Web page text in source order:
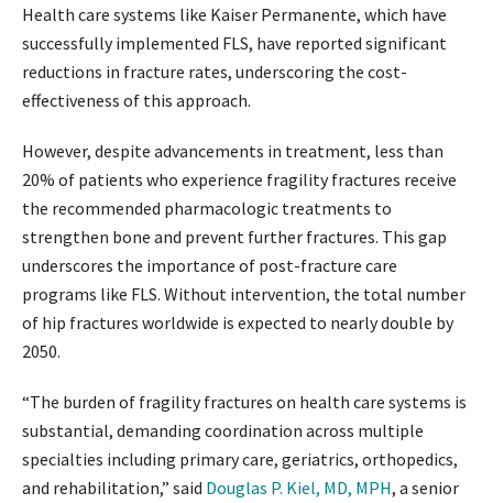
Health care systems like Kaiser Permanente, which have
successfully implemented FLS, have reported significant
reductions in fracture rates, underscoring the cost-
effectiveness of this approach.
However, despite advancements in treatment, less than
20% of patients who experience fragility fractures receive
the recommended pharmacologic treatments to
strengthen bone and prevent further fractures. This gap
underscores the importance of post-fracture care
programs like FLS. Without intervention, the total number
of hip fractures worldwide is expected to nearly double by
2050.
“The burden of fragility fractures on health care systems is
substantial, demanding coordination across multiple
specialties including primary care, geriatrics, orthopedics,
and rehabilitation,” said Douglas P. Kiel, MD, MPH, a senior